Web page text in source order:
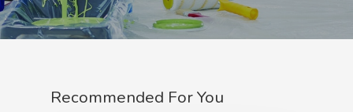
Recommended For You